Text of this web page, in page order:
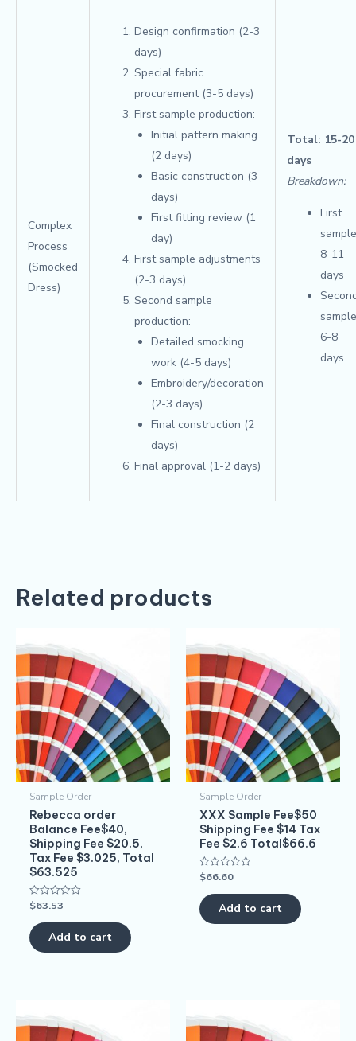
Complex
Process
(Smocked
Dress)
Design confirmation (2-3
days)
Special fabric
procurement (3-5 days)
First sample production:
Initial pattern making
(2 days)
Basic construction (3
days)
First fitting review (1
day)
First sample adjustments
(2-3 days)
Second sample
production:
Detailed smocking
work (4-5 days)
Embroidery/decoration
(2-3 days)
Final construction (2
days)
Final approval (1-2 days)
Total: 15-20
days
Breakdown:
First
8-11
days
6-8
days
Related products
Sample Order
Rebecca order
Balance Fee$40,
Shipping Fee $20.5,
Tax Fee $3.025, Total
$63.525
Rated
0
out
of
5
$63.53
Add to cart
Sample Order
XXX Sample Fee$50
Shipping Fee $14 Tax
Fee $2.6 Total$66.6
Rated
0
out
of
5
$66.60
Add to cart